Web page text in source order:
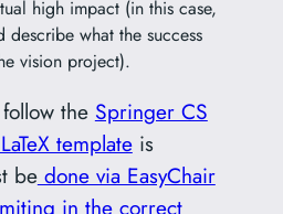
high impact (in this case,
describe what the success
vision project).
the Springer CS
templateis
bedone via EasyChair
in the correct